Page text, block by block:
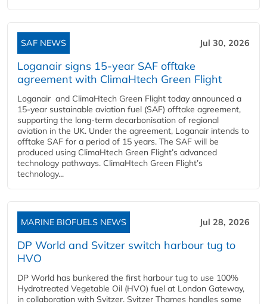
SAF NEWS Jul 30, 2026
Loganair signs 15-year SAF offtake
agreement with ClimaHtech Green Flight
Loganair and ClimaHtech Green Flight today announced a
15-year sustainable aviation fuel (SAF) offtake agreement,
supporting the long-term decarbonisation of regional
aviation in the UK. Under the agreement, Loganair intends to
offtake SAF for a period of 15 years. The SAF will be
produced using ClimaHtech Green Flight’s advanced
technology pathways. ClimaHtech Green Flight’s
technology...
MARINE BIOFUELS NEWS Jul 28, 2026
DP World and Svitzer switch harbour tug to
HVO
DP World has bunkered the first harbour tug to use 100%
Hydrotreated Vegetable Oil (HVO) fuel at London Gateway,
in collaboration with Svitzer. Svitzer Thames handles some